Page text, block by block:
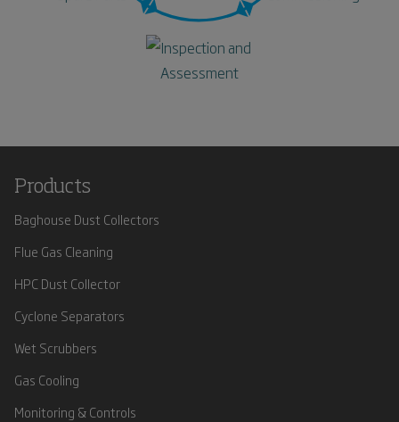
Products
Baghouse Dust Collectors
Flue Gas Cleaning
HPC Dust Collector
Cyclone Separators
Wet Scrubbers
Gas Cooling
Monitoring & Controls